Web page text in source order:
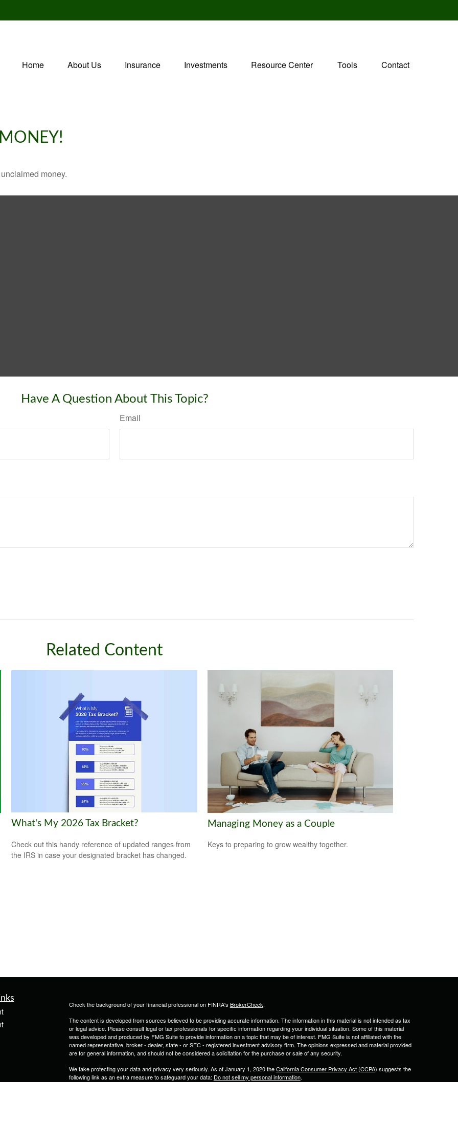
Home About Us Insurance Investments Resource Center Tools Contact
money.
Have A Question About This Topic?
Email
Related Content
What's My 2026 Tax Bracket?
Check out this handy reference of updated ranges from
the IRS in case your designated bracket has changed.
Managing Money as a Couple
Keys to preparing to grow wealthy together.
Check the background of your financial professional on FINRA's BrokerCheck.
The content is developed from sources believed to be providing accurate information. The information in this material is not intended as tax
or legal advice. Please consult legal or tax professionals for specific information regarding your individual situation. Some of this material
was developed and produced by FMG Suite to provide information on a topic that may be of interest. FMG Suite is not affiliated with the
named representative, broker - dealer, state - or SEC - registered investment advisory firm. The opinions expressed and material provided
are for general information, and should not be considered a solicitation for the purchase or sale of any security.
We take protecting your data and privacy very seriously. As of January 1, 2020 theCalifornia Consumer Privacy Act (CCPA) suggests the
following link as an extra measure to safeguard your data: Do not sell my personal information.